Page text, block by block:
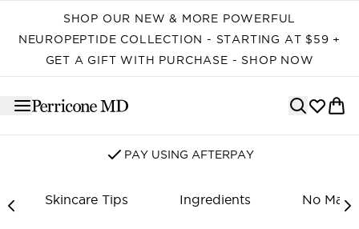
SHOP OUR NEW & MORE POWERFUL
NEUROPEPTIDE COLLECTION - STARTING AT $59 +
GET A GIFT WITH PURCHASE - SHOP NOW
PAY USING AFTERPAY
Skincare Tips Ingredients No